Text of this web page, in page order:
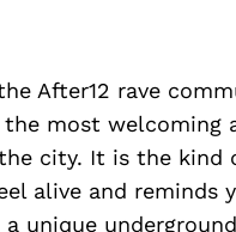
After12 rave
the most welcoming
city. It is the kind
alive and reminds
a unique